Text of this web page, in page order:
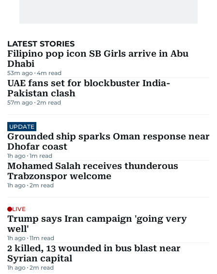
LATEST STORIES
Filipino pop icon SB Girls arrive in Abu
Dhabi
53m ago 4m read
UAE fans set for blockbuster India-
Pakistan clash
57m ago 2m read
UPDATE
Grounded ship sparks Oman response near
Dhofar coast
1h ago 1m read
Mohamed Salah receives thunderous
Trabzonspor welcome
1h ago 2m read
LIVE
Trump says Iran campaign 'going very
well'
1h ago 11m read
2 killed, 13 wounded in bus blast near
Syrian capital
1h ago 2m read